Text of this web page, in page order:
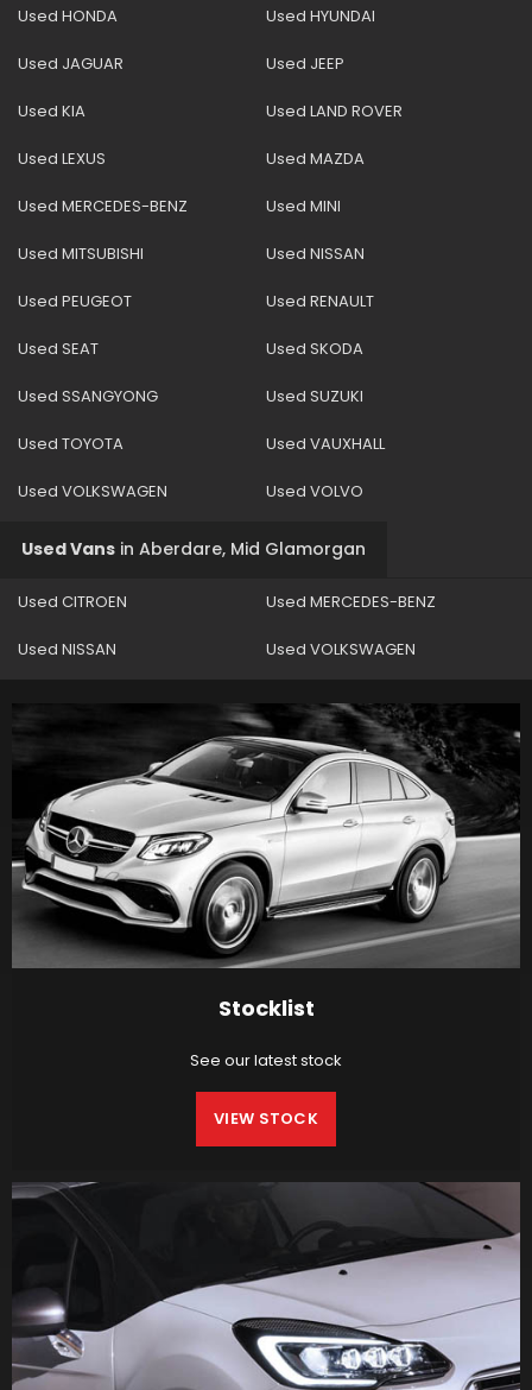
Used HONDA Used HYUNDAI
Used JAGUAR Used JEEP
Used KIA Used LAND ROVER
Used LEXUS Used MAZDA
Used MERCEDES-BENZ Used MINI
Used MITSUBISHI Used NISSAN
Used PEUGEOT Used RENAULT
Used SEAT Used SKODA
Used SSANGYONG Used SUZUKI
Used TOYOTA Used VAUXHALL
Used VOLKSWAGEN Used VOLVO
Used Vans in Aberdare, Mid Glamorgan
Used CITROEN Used MERCEDES-BENZ
Used NISSAN Used VOLKSWAGEN
Stocklist
See our latest stock
VIEW STOCK